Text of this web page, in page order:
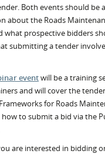
Both events should be
about the Roads
prospective bidders
submitting a tender
eventwill be a training
and will cover the
for Roads
to submit a bid via the
are interested in bidding